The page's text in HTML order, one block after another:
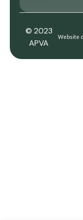
© 2023
APVA
Website